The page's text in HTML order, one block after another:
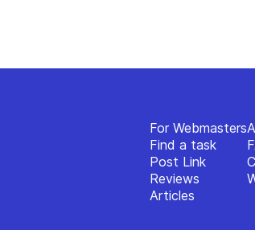
For Webmasters
Find a task
Post Link
Reviews
Articles